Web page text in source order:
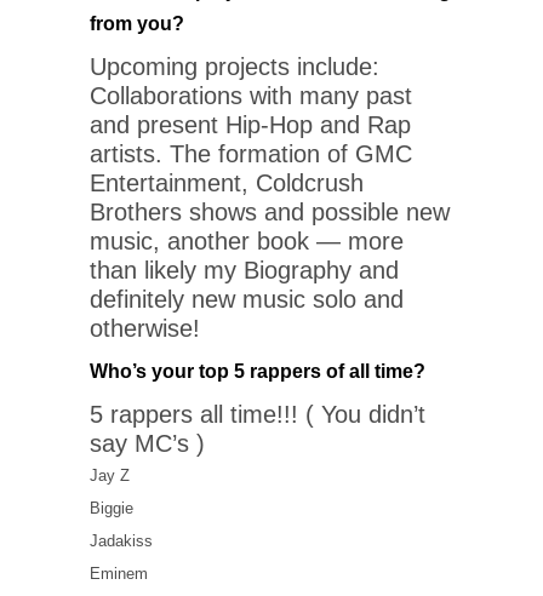
from you?
Upcoming projects include:
Collaborations with many past
and present Hip-Hop and Rap
artists. The formation of GMC
Entertainment, Coldcrush
Brothers shows and possible new
music, another book — more
than likely my Biography and
definitely new music solo and
otherwise!
Who’s your top 5 rappers of all time?
5 rappers all time!!! ( You didn’t
say MC’s )
Jay Z
Biggie
Jadakiss
Eminem